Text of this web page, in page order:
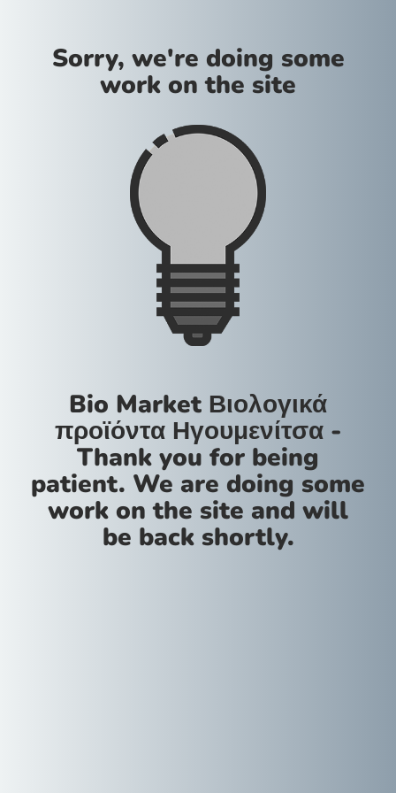
Sorry, we're doing some
work on the site
Bio Market Βιολογικά
προϊόντα Ηγουμενίτσα -
Thank you for being
patient. We are doing some
work on the site and will
be back shortly.